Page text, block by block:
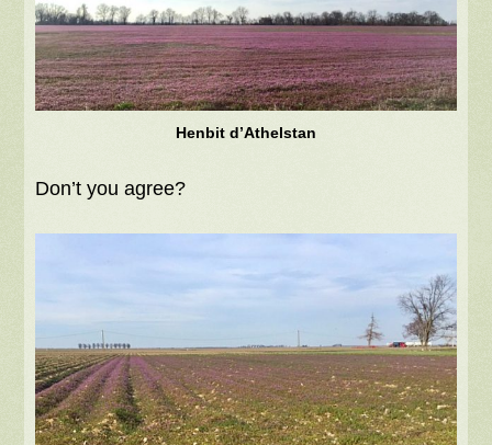
Henbit d’Athelstan
Don’t you agree?